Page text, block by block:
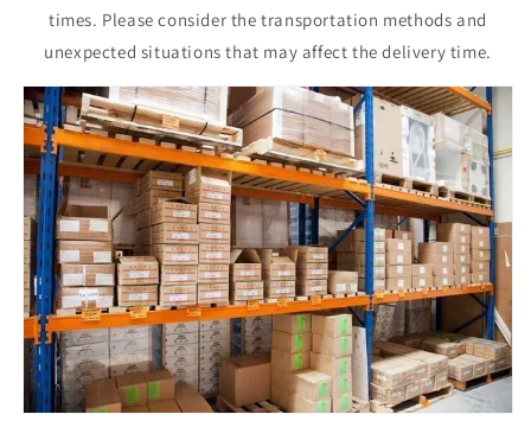
times. Please consider the transportation methods and
unexpected situations that may affect the delivery time.